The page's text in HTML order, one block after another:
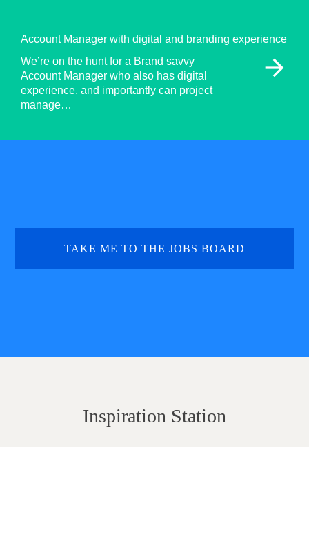
Account Manager with digital and branding experience
We’re on the hunt for a Brand savvy
Account Manager who also has digital
experience, and importantly can project
manage…
arrow_forward
TAKE ME TO THE JOBS BOARD
Inspiration Station